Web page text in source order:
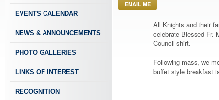
EVENTS CALENDAR
NEWS & ANNOUNCEMENTS
PHOTO GALLERIES
LINKS OF INTEREST
RECOGNITION
EMAIL ME
All Knights and their
celebrate Blessed Fr.
Council shirt.
Following mass, we
buffet style breakfast